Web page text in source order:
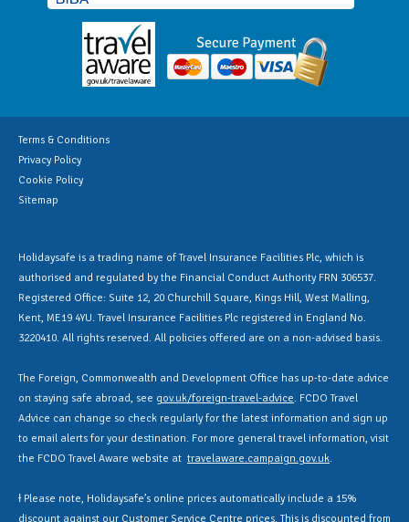
Terms & Conditions
Privacy Policy
Cookie Policy
Sitemap
Holidaysafe is a trading name of Travel Insurance Facilities Plc, which is
authorised and regulated by the Financial Conduct Authority FRN 306537.
Registered Office: Suite 12, 20 Churchill Square, Kings Hill, West Malling,
Kent, ME19 4YU. Travel Insurance Facilities Plc registered in England No.
3220410. All rights reserved. All policies offered are on a non-advised basis.
The Foreign, Commonwealth and Development Office has up-to-date advice
on staying safe abroad, see gov.uk/foreign-travel-advice. FCDO Travel
Advice can change so check regularly for the latest information and sign up
to email alerts for your destination. For more general travel information, visit
the FCDO Travel Aware website at travelaware.campaign.gov.uk.
Ɨ Please note, Holidaysafe’s online prices automatically include a 15%
discount against our Customer Service Centre prices. This is discounted from